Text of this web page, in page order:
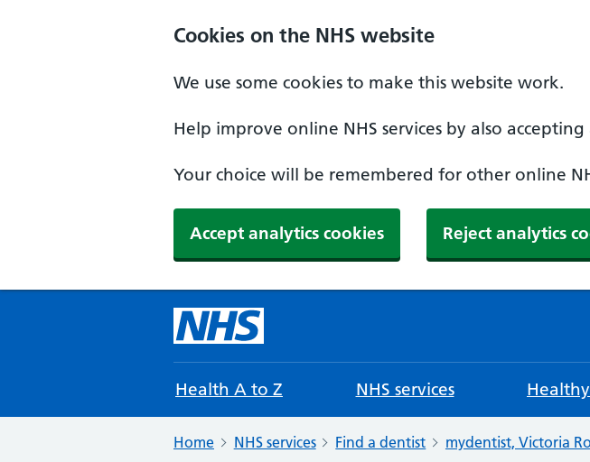
Cookies on the NHS website
We use some cookies to make this website work.
Help improve online NHS services by also accepting
Your choice will be remembered for other online
Accept analytics cookies Reject analytics
Health A to Z NHS services
Home NHS services Find a dentist mydentist, Victoria